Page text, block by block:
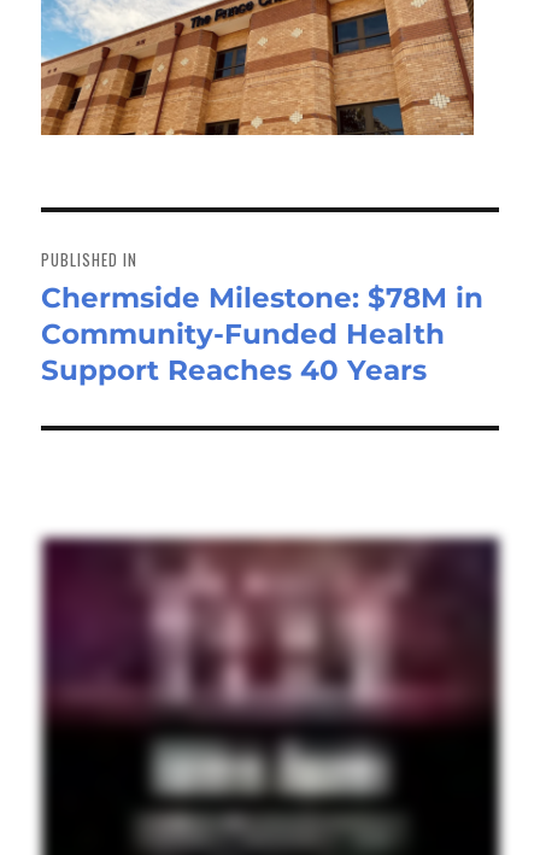
navigation
PUBLISHED IN
Chermside Milestone: $78M in
Community-Funded Health
Support Reaches 40 Years